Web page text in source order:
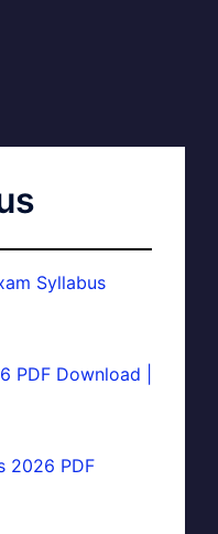
Syllabus
PDF Download |
2026 PDF